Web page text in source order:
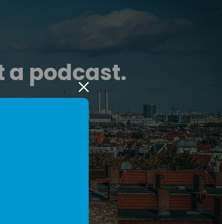
podcast.